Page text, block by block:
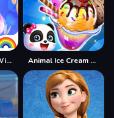
Angela Design With Me Winter Sweater Animal Ice Cream Shop - Make Sweet Frozen Desserts